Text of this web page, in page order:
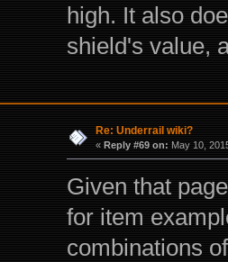
high. It also
shield's value,
Re: Underrail wiki?
« Reply #69 on: May 10,
Given that
for item
combinations